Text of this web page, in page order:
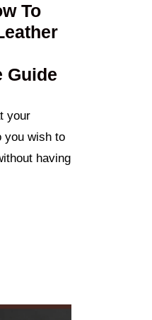
To
Guide
your
you wish to
having